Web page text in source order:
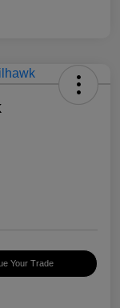
Your Trade